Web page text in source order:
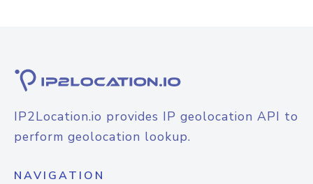
IP2Location.io provides IP geolocation API to
perform geolocation lookup.
NAVIGATION